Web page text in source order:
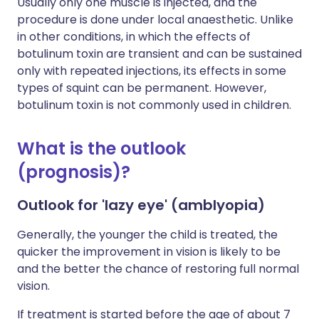
procedure is done under local anaesthetic. Unlike
in other conditions, in which the effects of
botulinum toxin are transient and can be sustained
only with repeated injections, its effects in some
types of squint can be permanent. However,
botulinum toxin is not commonly used in children.
What is the outlook
(prognosis)?
Outlook for 'lazy eye' (amblyopia)
Generally, the younger the child is treated, the
quicker the improvement in vision is likely to be
and the better the chance of restoring full normal
vision.
If treatment is started before the age of about 7